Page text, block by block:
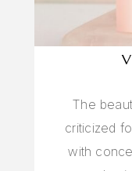
The
criticized
with